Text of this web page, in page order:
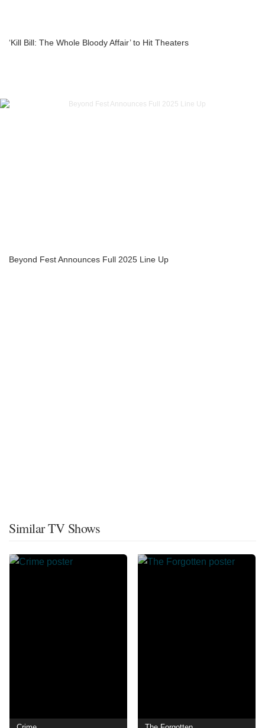
‘Kill Bill: The Whole Bloody Affair’ to Hit Theaters
Beyond Fest Announces Full 2025 Line Up
Similar TV Shows